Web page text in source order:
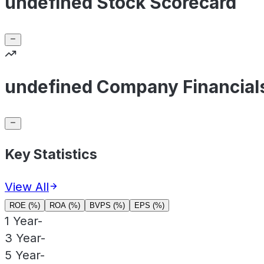
undefined Company
Key Statistics
View All
ROE (%) ROA (%) BVPS (%) EPS (%)
1 Year-
3 Year-
5 Year-